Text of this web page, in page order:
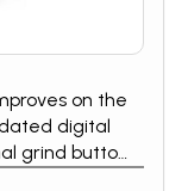
on the
digital
grind button